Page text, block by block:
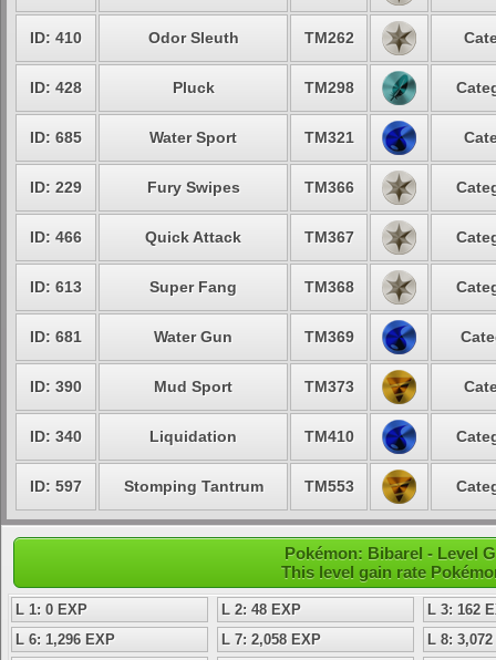
ID: 410 Odor Sleuth TM262
ID: 428 Pluck TM298
ID: 685 Water Sport TM321
ID: 229 Fury Swipes TM366
ID: 466 Quick Attack TM367
ID: 613 Super Fang TM368
ID: 681 Water Gun TM369
ID: 390 Mud Sport TM373
ID: 340 Liquidation TM410
ID: 597 Stomping Tantrum TM553
Pokémon: Bibarel - Level
This level gain rate
L 1: 0 EXP L 2: 48 EXP
L 3: 162
L 6: 1,296 EXP
L 7: 2,058 EXP
L 8: